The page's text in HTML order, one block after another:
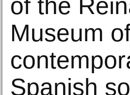
of the
Museum
Spanish